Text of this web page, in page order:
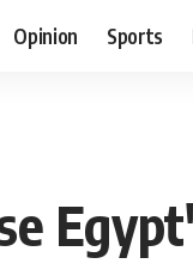
Opinion Sports